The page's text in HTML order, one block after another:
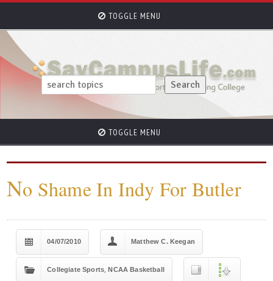
TOGGLE MENU
TOGGLE MENU
No Shame In Indy For Butler
04/07/2010 Matthew C. Keegan
Collegiate Sports,NCAA Basketball